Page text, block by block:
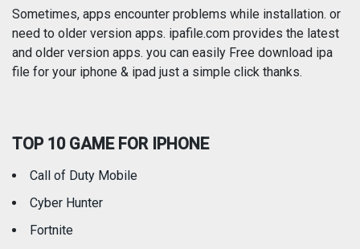
Photography Productivity
Reference Shopping
Travel
Sometimes, apps encounter problems while installation. or
need to older version apps. ipafile.com provides the latest
and older version apps. you can easily Free download ipa
file for your iphone & ipad just a simple click thanks.
TOP 10 GAME FOR IPHONE
Call of Duty Mobile
Cyber Hunter
Fortnite